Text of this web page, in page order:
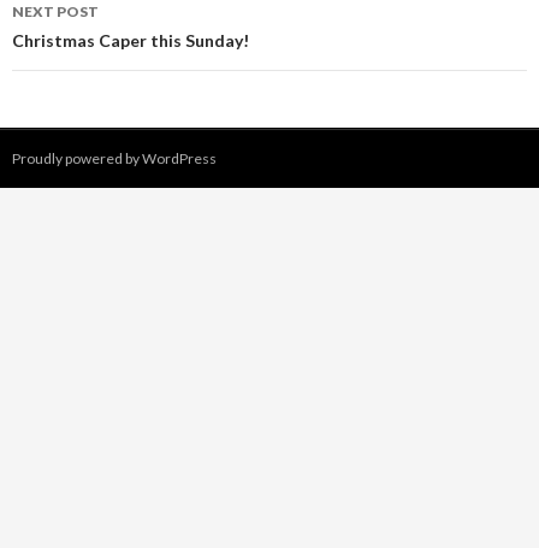
NEXT POST
Christmas Caper this Sunday!
Proudly powered by WordPress